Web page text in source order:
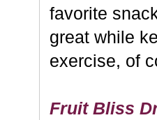
favorite
great while
exercise, of
Fruit Bliss